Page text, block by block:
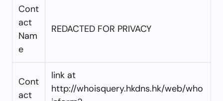
Cont
act
Nam
e
REDACTED FOR PRIVACY
Cont
act
link at
http://whoisquery.hkdns.hk/web/who